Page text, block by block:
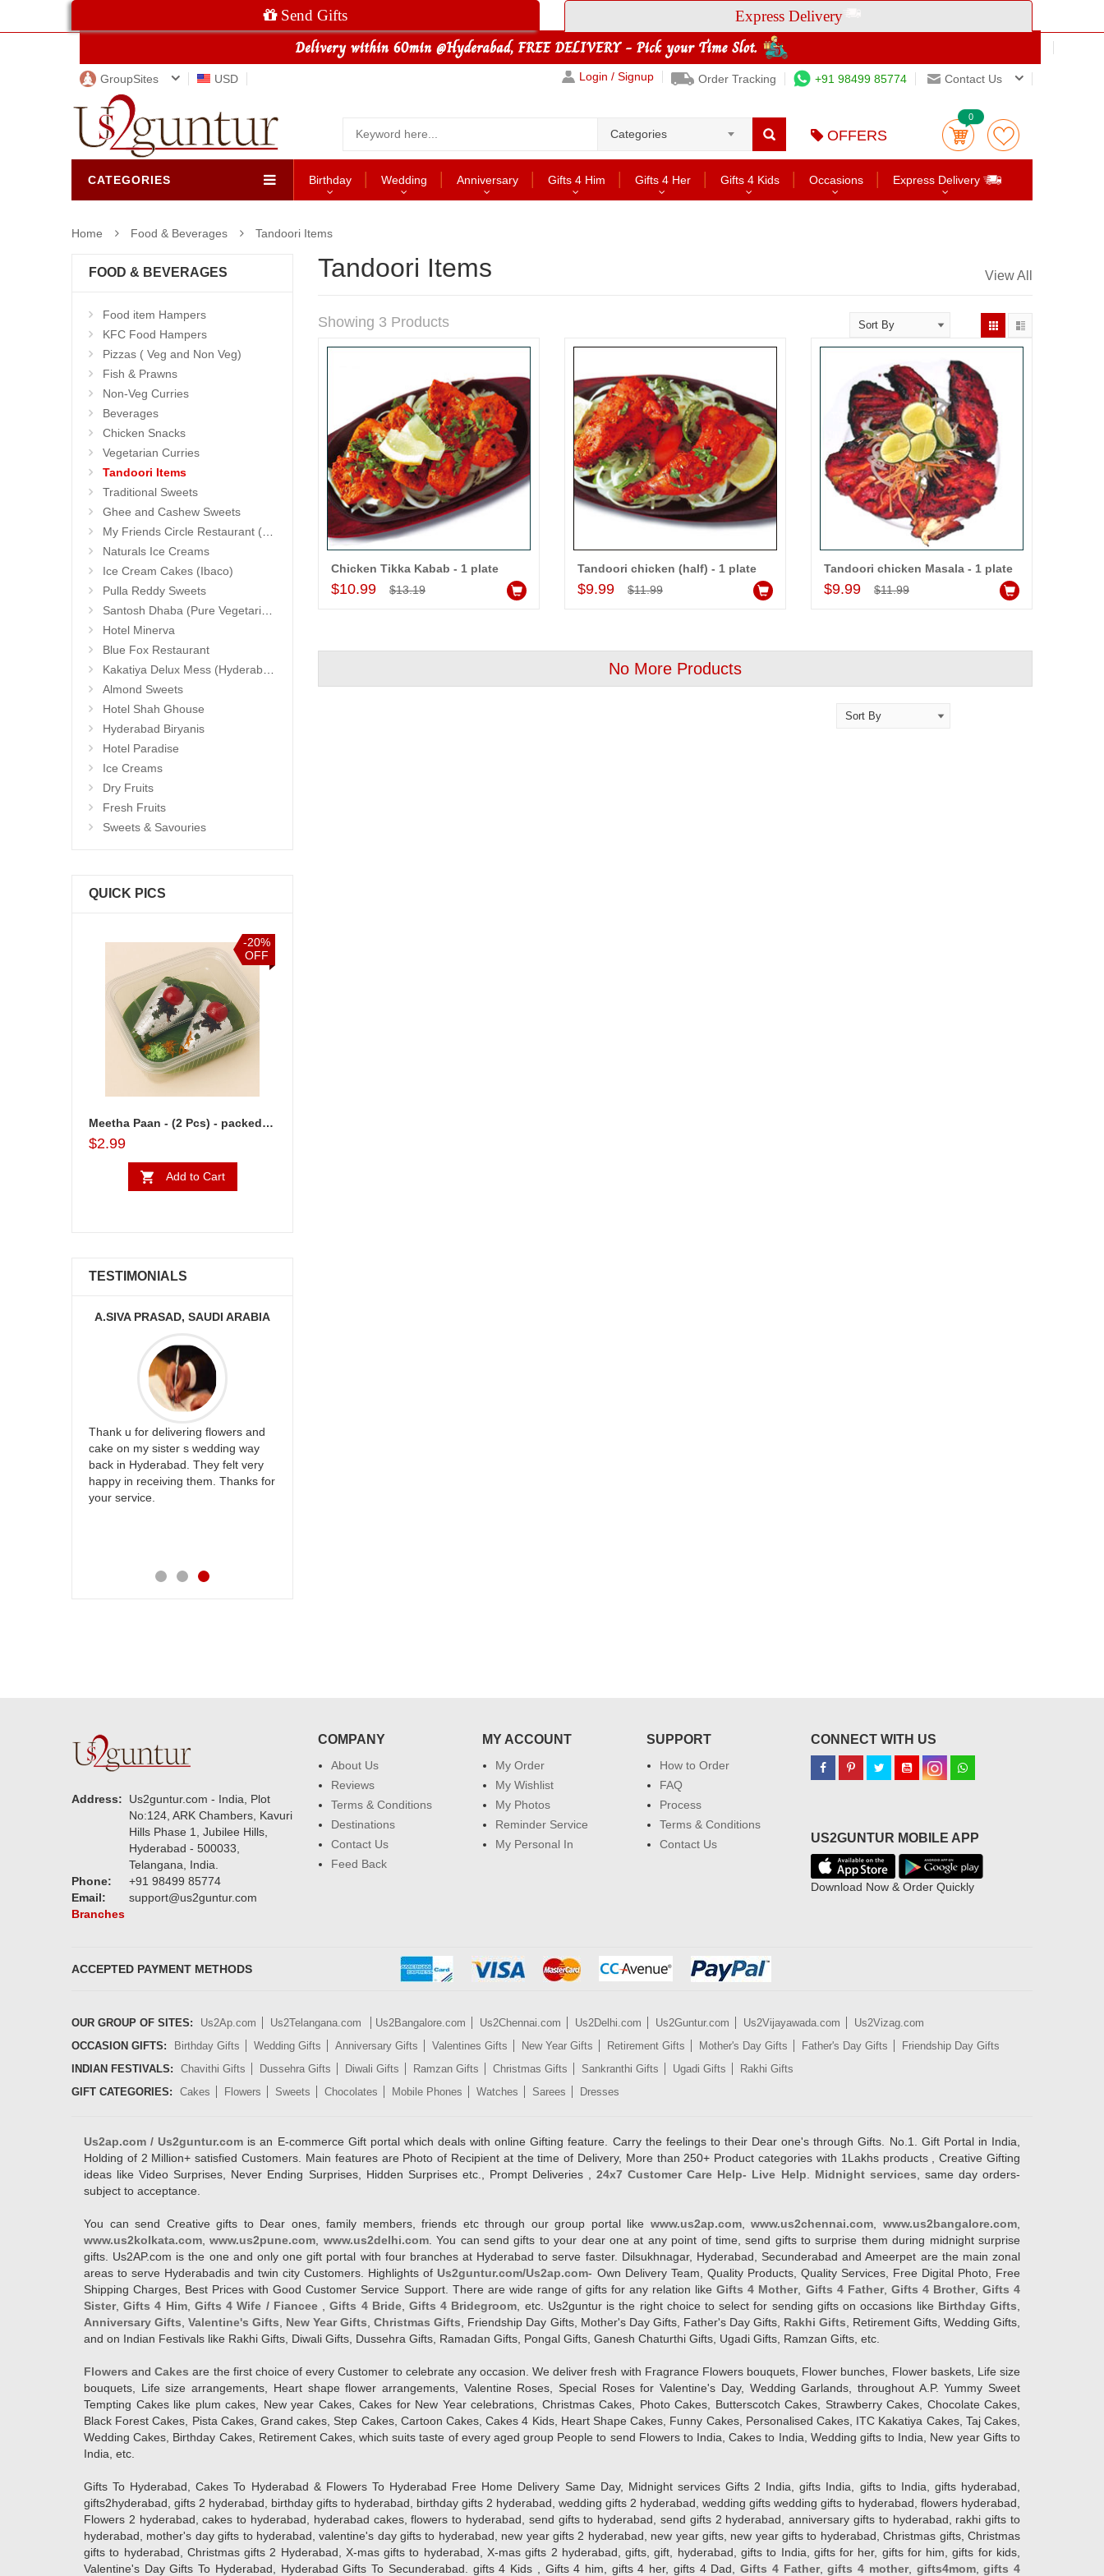
Send Gifts Express Delivery
GroupSites USD Login / Signup Order Tracking +91 98499 85774 Contact Us
Categories OFFERS
0
CATEGORIES Birthday Wedding Anniversary Gifts 4 Him Gifts 4 Her Gifts 4 Kids Occasions Express Delivery
Home Food & Beverages Tandoori Items
FOOD & BEVERAGES
Food item Hampers
KFC Food Hampers
Pizzas ( Veg and Non Veg)
Fish & Prawns
Non-Veg Curries
Beverages
Chicken Snacks
Vegetarian Curries
Tandoori Items
Traditional Sweets
Ghee and Cashew Sweets
My Friends Circle Restaurant (Suchitra)
Naturals Ice Creams
Ice Cream Cakes (Ibaco)
Pulla Reddy Sweets
Santosh Dhaba (Pure Vegetarian) (Secunderabad)
Hotel Minerva
Blue Fox Restaurant
Kakatiya Delux Mess (Hyderabad Exclusives)
Almond Sweets
Hotel Shah Ghouse
Hyderabad Biryanis
Hotel Paradise
Ice Creams
Dry Fruits
Fresh Fruits
Sweets & Savouries
QUICK PICS
-20%
OFF
Meetha Paan - (2 Pcs) - packed in a box
$2.99
Add to Cart
TESTIMONIALS
A.SIVA PRASAD, SAUDI ARABIA
Thank u for delivering flowers and
cake on my sister s wedding way
back in Hyderabad. They felt very
happy in receiving them. Thanks for
your service.
Tandoori Items View All
Showing 3 Products
Add to Cart
Chicken Tikka Kabab - 1 plate
$10.99 $13.19
Add to Cart
Tandoori chicken (half) - 1 plate
$9.99 $11.99
Tandoori chicken Masala - 1 plate
$9.99 $11.99
No More Products
Address:
Us2guntur.com - India, Plot
No:124, ARK Chambers, Kavuri
Hills Phase 1, Jubilee Hills,
Hyderabad - 500033,
Telangana, India.
Phone:
+91 98499 85774
Email:
support@us2guntur.com
Branches
COMPANY
About Us
Reviews
Terms & Conditions
Destinations
Contact Us
Feed Back
MY ACCOUNT
My Order
My Wishlist
My Photos
Reminder Service
My Personal In
SUPPORT
How to Order
FAQ
Process
Terms & Conditions
Contact Us
CONNECT WITH US
US2GUNTUR MOBILE APP
Download Now & Order Quickly
ACCEPTED PAYMENT METHODS
OUR GROUP OF SITES: Us2Ap.com Us2Telangana.com Us2Bangalore.com Us2Chennai.com Us2Delhi.com Us2Guntur.com Us2Vijayawada.com
Us2Vizag.com
OCCASION GIFTS:
Birthday Gifts Wedding Gifts Anniversary Gifts Valentines Gifts New Year Gifts Retirement Gifts Mother's Day Gifts Father's Day Gifts
Friendship Day Gifts
INDIAN FESTIVALS:
Chavithi Gifts Dussehra Gifts Diwali Gifts Ramzan Gifts Christmas Gifts Sankranthi Gifts Ugadi Gifts
Rakhi Gifts
GIFT CATEGORIES:
Cakes Flowers Sweets Chocolates Mobile Phones Watches Sarees Dresses
Us2ap.com / Us2guntur.com is an E-commerce Gift portal which deals with online Gifting feature. Carry the feelings to their Dear one's through Gifts. No.1. Gift Portal in India,
Holding of 2 Million+ satisfied Customers. Main features are Photo of Recipient at the time of Delivery, More than 250+ Product categories with 1Lakhs products , Creative Gifting
ideas like Video Surprises, Never Ending Surprises, Hidden Surprises etc., Prompt Deliveries ,24x7 Customer Care Help- Live Help Midnight services , same day orders-
subject to acceptance.
You can send Creative gifts to Dear ones, family members, friends etc through our group portal like www.us2ap.com,www.us2chennai.com ,www.us2bangalore.com
www.us2kolkata.com ,www.us2pune.com www.us2delhi.com. You can send gifts to your dear one at any point of time, send gifts to surprise them during midnight surprise
gifts. Us2AP.com is the one and only one gift portal with four branches at Hyderabad to serve faster. Dilsukhnagar, Hyderabad, Secunderabad and Ameerpet are the main zonal
areas to serve Hyderabadis and twin city Customers. Highlights of Us2guntur.com/Us2ap.com- Own Delivery Team, Quality Products, Quality Services, Free Digital Photo, Free
Shipping Charges, Best Prices with Good Customer Service Support. There are wide range of gifts for any relation likeGifts 4 Mother, Gifts 4 Father, Gifts 4 Brother, Gifts 4
Sister,Gifts 4 Him, Gifts 4 Wife / Fiancee,Gifts 4 Bride, Gifts 4 Bridegroom , etc. Us2guntur is the right choice to select for sending gifts on occasions like Birthday Gifts
Anniversary Gifts ,Valentine's Gifts New Year Gifts ,Christmas Gifts , Friendship Day Gifts, Mother's Day Gifts, Father's Day Gifts, Rakhi Gifts , Retirement Gifts, Wedding Gifts,
and on Indian Festivals like Rakhi Gifts, Diwali Gifts, Dussehra Gifts, Ramadan Gifts, Pongal Gifts, Ganesh Chaturthi Gifts, Ugadi Gifts, Ramzan Gifts, etc.
Flowers andCakes are the first choice of every Customer to celebrate any occasion. We deliver fresh with Fragrance Flowers bouquets, Flower bunches, Flower baskets, Life size
bouquets, Life size arrangements, Heart shape flower arrangements, Valentine Roses, Special Roses for Valentine's Day, Wedding Garlands, throughout A.P. Yummy Sweet
Tempting Cakes like plum cakes, New year Cakes, Cakes for New Year celebrations, Christmas Cakes, Photo Cakes, Butterscotch Cakes, Strawberry Cakes, Chocolate Cakes,
Black Forest Cakes, Pista Cakes, Grand cakes, Step Cakes, Cartoon Cakes, Cakes 4 Kids, Heart Shape Cakes, Funny Cakes, Personalised Cakes, ITC Kakatiya Cakes, Taj Cakes,
Wedding Cakes, Birthday Cakes, Retirement Cakes, which suits taste of every aged group Peopleto send Flowers to India, Cakes to India, Wedding gifts to India, New year Gifts to
India, etc.
Gifts To Hyderabad, Cakes To Hyderabad & Flowers To Hyderabad Free Home Delivery Same Day, Midnight services Gifts 2 India, gifts India, gifts to India, gifts hyderabad,
gifts2hyderabad, gifts 2 hyderabad, birthday gifts to hyderabad, birthday gifts 2 hyderabad, wedding gifts 2 hyderabad, wedding gifts wedding gifts to hyderabad, flowers hyderabad,
Flowers 2 hyderabad, cakes to hyderabad, hyderabad cakes, flowers to hyderabad, send gifts to hyderabad, send gifts 2 hyderabad, anniversary gifts to hyderabad, rakhi gifts to
hyderabad, mother's day gifts to hyderabad, valentine's day gifts to hyderabad, new year gifts 2 hyderabad, new year gifts, new year gifts to hyderabad, Christmas gifts, Christmas
gifts to hyderabad, Christmas gifts 2 Hyderabad, X-mas gifts to hyderabad, X-mas gifts 2 hyderabad, gifts, gift, hyderabad, gifts to India, gifts for her, gifts for him, gifts for kids,
Valentine's Day Gifts To Hyderabad, Hyderabad Gifts To Secunderabad. gifts 4 Kids , Gifts 4 him, gifts 4 her, gifts 4 Dad,Gifts 4 Father,gifts 4 mother, gifts4mom,gifts 4